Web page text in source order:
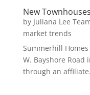
New
by Juliana Lee
market trends
Summerhill
W. Bayshore Road
through an